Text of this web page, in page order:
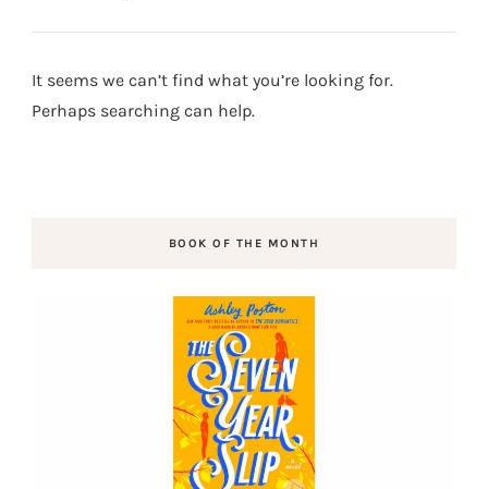
It seems we can’t find what you’re looking for.
Perhaps searching can help.
BOOK OF THE MONTH